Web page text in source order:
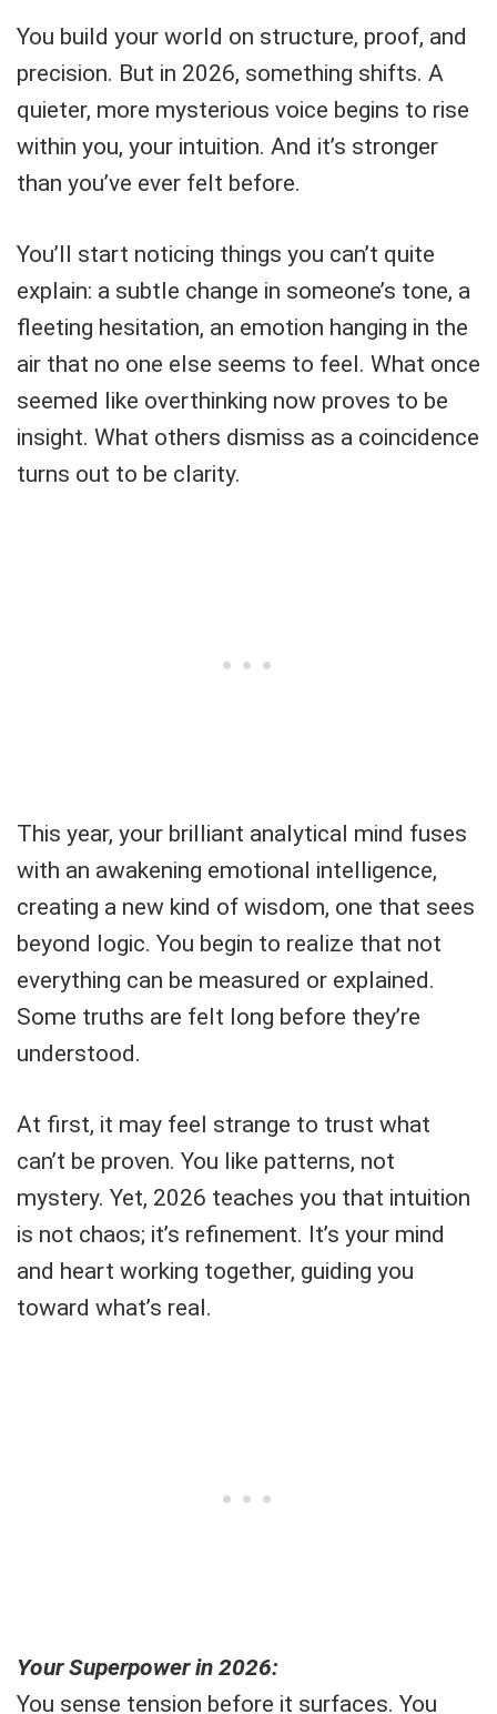
You build your world on structure, proof, and
precision. But in 2026, something shifts. A
quieter, more mysterious voice begins to rise
within you, your intuition. And it’s stronger
than you’ve ever felt before.
You’ll start noticing things you can’t quite
explain: a subtle change in someone’s tone, a
fleeting hesitation, an emotion hanging in the
air that no one else seems to feel. What once
seemed like overthinking now proves to be
insight. What others dismiss as a coincidence
turns out to be clarity.
This year, your brilliant analytical mind fuses
with an awakening emotional intelligence,
creating a new kind of wisdom, one that sees
beyond logic. You begin to realize that not
everything can be measured or explained.
Some truths are felt long before they’re
understood.
At first, it may feel strange to trust what
can’t be proven. You like patterns, not
mystery. Yet, 2026 teaches you that intuition
is not chaos; it’s refinement. It’s your mind
and heart working together, guiding you
toward what’s real.
Your Superpower in 2026:
You sense tension before it surfaces. You